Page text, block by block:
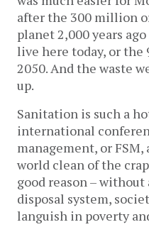
after the 300 million
planet 2,000 years
live here today, or
2050. And the waste
up.
Sanitation is such a
international
management, or
world clean of the
good reason –
disposal system,
languish in poverty